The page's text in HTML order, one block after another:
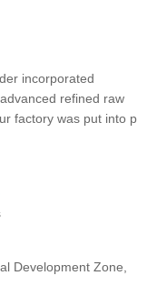
incorporated
refined raw
factory was put into p
Development Zone,